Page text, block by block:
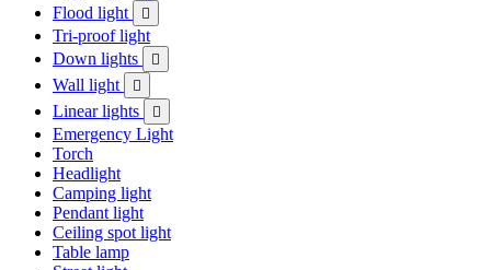
Flood light

Tri-proof light
Down lights

Wall light 
Linear lights 
Emergency Light
Torch
Headlight
Camping light
Pendant light
Ceiling spot light
Table lamp